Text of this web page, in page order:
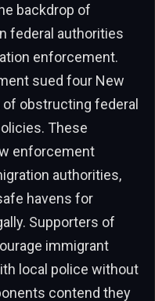
backdrop of
federal authorities
enforcement.
sued four New
obstructing federal
These
enforcement
authorities,
havens for
Supporters of
immigrant
local police without
contend they